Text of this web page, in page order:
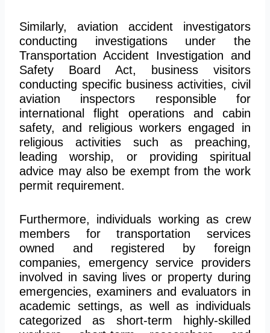
Similarly, aviation accident investigators
conducting investigations under the
Transportation Accident Investigation and
Safety Board Act, business visitors
conducting specific business activities, civil
aviation inspectors responsible for
international flight operations and cabin
safety, and religious workers engaged in
religious activities such as preaching,
leading worship, or providing spiritual
advice may also be exempt from the work
permit requirement.
Furthermore, individuals working as crew
members for transportation services
owned and registered by foreign
companies, emergency service providers
involved in saving lives or property during
emergencies, examiners and evaluators in
academic settings, as well as individuals
categorized as short-term highly-skilled